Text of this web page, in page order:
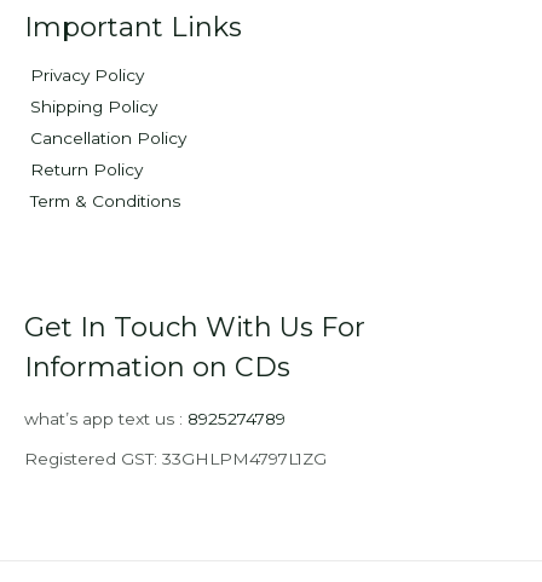
Important Links
Privacy Policy
Shipping Policy
Cancellation Policy
Return Policy
Term & Conditions
Get In Touch With Us For
Information on CDs
what’s app text us : 8925274789
Registered GST: 33GHLPM4797L1ZG